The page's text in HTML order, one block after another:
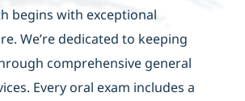
begins with exceptional
We’re dedicated to keeping
comprehensive general
Every oral exam includes a